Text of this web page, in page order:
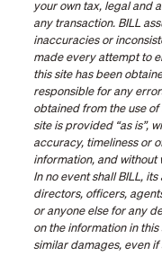
your own tax, legal and
any transaction. BILL
inaccuracies or
made every attempt to
this site has been
responsible for any
obtained from the use
site is provided “as is”,
accuracy, timeliness or
information, and
In no event shall BILL,
directors, officers,
or anyone else for any
on the information in
similar damages, even